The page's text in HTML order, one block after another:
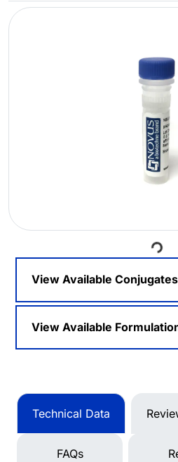
View Available Conjugates
View Available
Technical Data
FAQs